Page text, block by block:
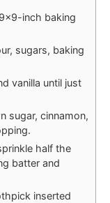
inch baking
sugars, baking
vanilla until just
sugar, cinnamon,
half the
batter and
inserted